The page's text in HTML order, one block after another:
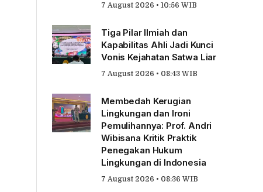
7 August 2026 • 10:56 WIB
Tiga Pilar Ilmiah dan
Kapabilitas Ahli Jadi Kunci
Vonis Kejahatan Satwa Liar
7 August 2026 • 08:43 WIB
Membedah Kerugian
Lingkungan dan Ironi
Pemulihannya: Prof. Andri
Wibisana Kritik Praktik
Penegakan Hukum
Lingkungan di Indonesia
7 August 2026 • 08:36 WIB